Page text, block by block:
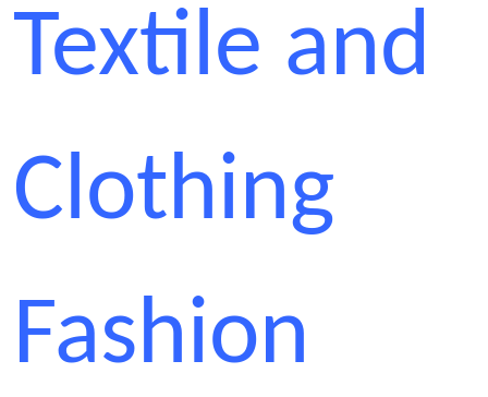
Textile and
Clothing
Fashion